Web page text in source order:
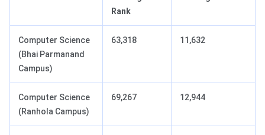
Rank
Computer Science
(Bhai Parmanand
Campus)
63,318 11,632
Computer Science
(Ranhola Campus)
69,267 12,944